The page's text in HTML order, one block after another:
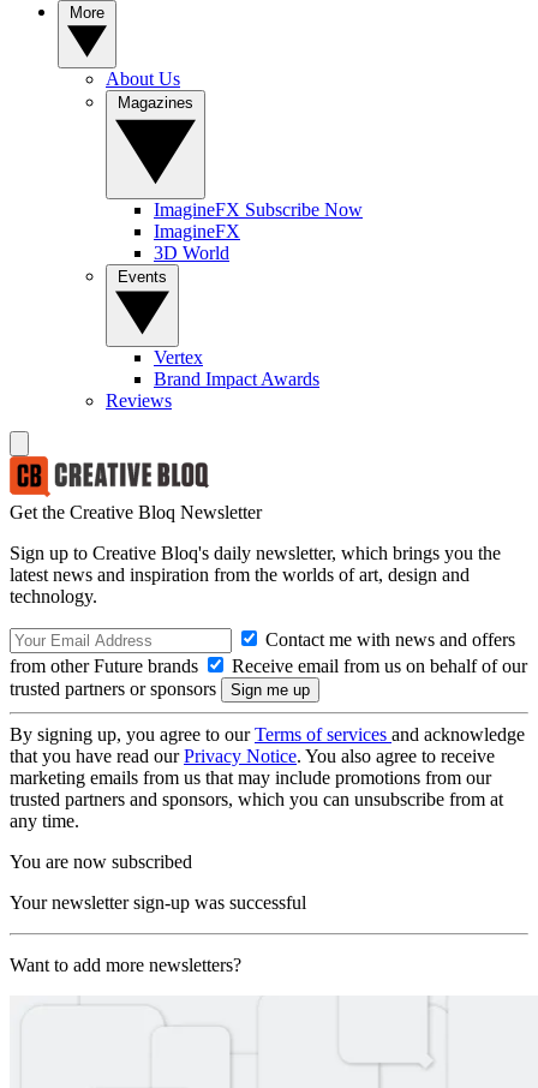
About Us
ImagineFX Subscribe Now
ImagineFX
3D World
Vertex
Brand Impact Awards
Reviews
Get the Creative Bloq Newsletter
Sign up to Creative Bloq's daily newsletter, which brings you the
latest news and inspiration from the worlds of art, design and
technology.
Contact me with news and offers
from other Future brands
Receive email from us on behalf of our
trusted partners or sponsors
By signing up, you agree to ourTerms of services and acknowledge
that you have read ourPrivacy Notice. You also agree to receive
marketing emails from us that may include promotions from our
trusted partners and sponsors, which you can unsubscribe from at
any time.
You are now subscribed
Your newsletter sign-up was successful
Want to add more newsletters?